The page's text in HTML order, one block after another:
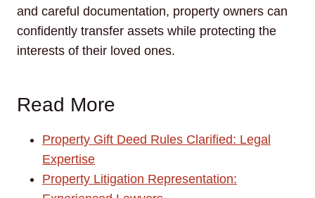
and careful documentation, property owners can
confidently transfer assets while protecting the
interests of their loved ones.
Read More
Property Gift Deed Rules Clarified: Legal
Expertise
Property Litigation Representation: